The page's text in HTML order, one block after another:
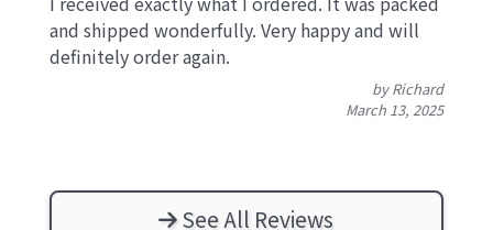
and shipped wonderfully. Very happy and will
definitely order again.
by Richard
March 13, 2025
See All Reviews